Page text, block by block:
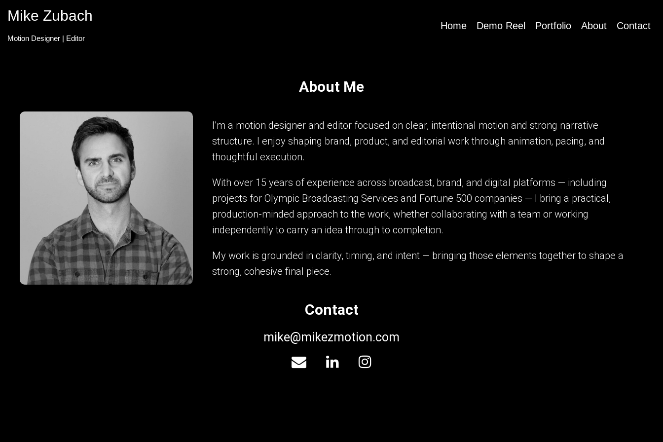
Mike Zubach
Motion Designer | Editor
Home Demo Reel Portfolio About Contact
About Me
I’m a motion designer and editor focused on clear, intentional motion and strong narrative
structure. I enjoy shaping brand, product, and editorial work through animation, pacing, and
thoughtful execution.
With over 15 years of experience across broadcast, brand, and digital platforms — including
projects for Olympic Broadcasting Services and Fortune 500 companies — I bring a practical,
production-minded approach to the work, whether collaborating with a team or working
independently to carry an idea through to completion.
My work is grounded in clarity, timing, and intent — bringing those elements together to shape a
strong, cohesive final piece.
Contact
mike@mikezmotion.com